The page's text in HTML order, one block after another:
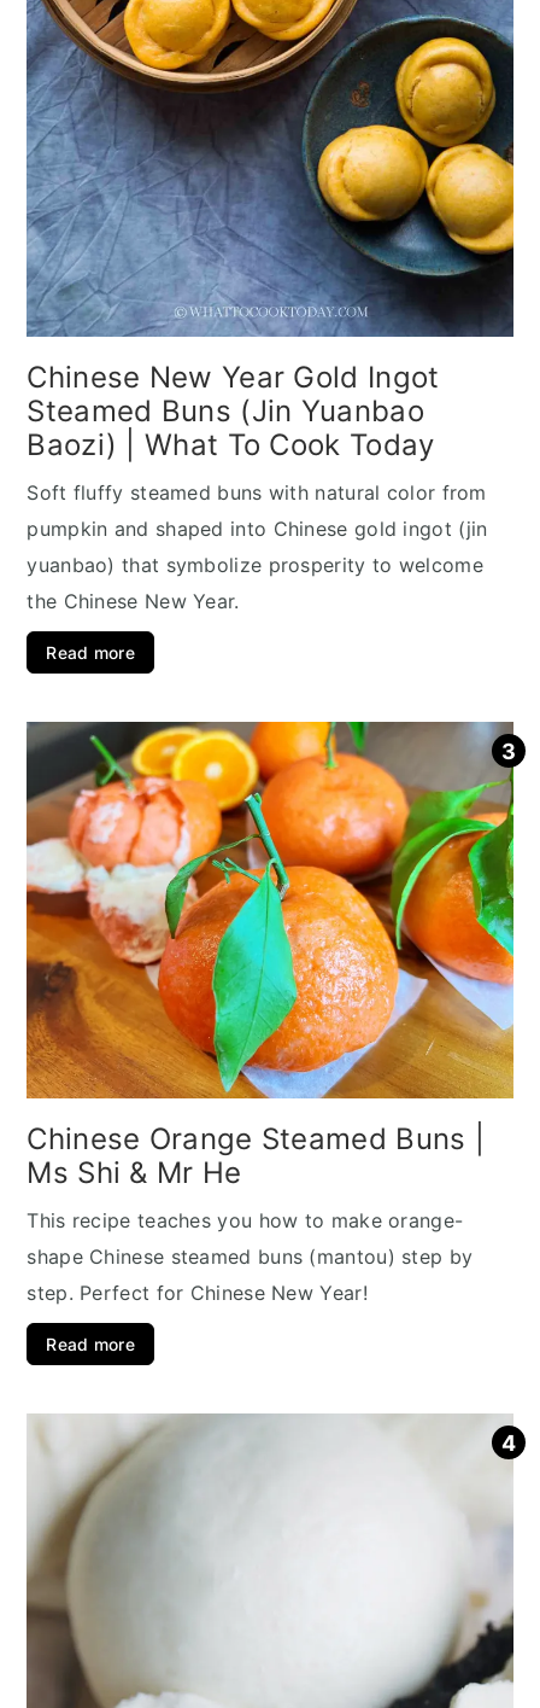
Chinese New Year Gold Ingot
Steamed Buns (Jin Yuanbao
Baozi) | What To Cook Today
Soft fluffy steamed buns with natural color from
pumpkin and shaped into Chinese gold ingot (jin
yuanbao) that symbolize prosperity to welcome
the Chinese New Year.
Read more
Chinese Orange Steamed Buns |
Ms Shi & Mr He
This recipe teaches you how to make orange-
shape Chinese steamed buns (mantou) step by
step. Perfect for Chinese New Year!
Read more